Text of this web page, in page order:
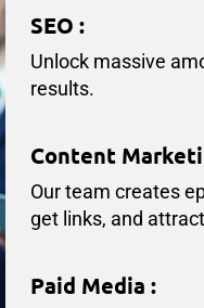
SEO :
Unlock massive
results.
Content
Our team creates
get links, and
Paid Media :